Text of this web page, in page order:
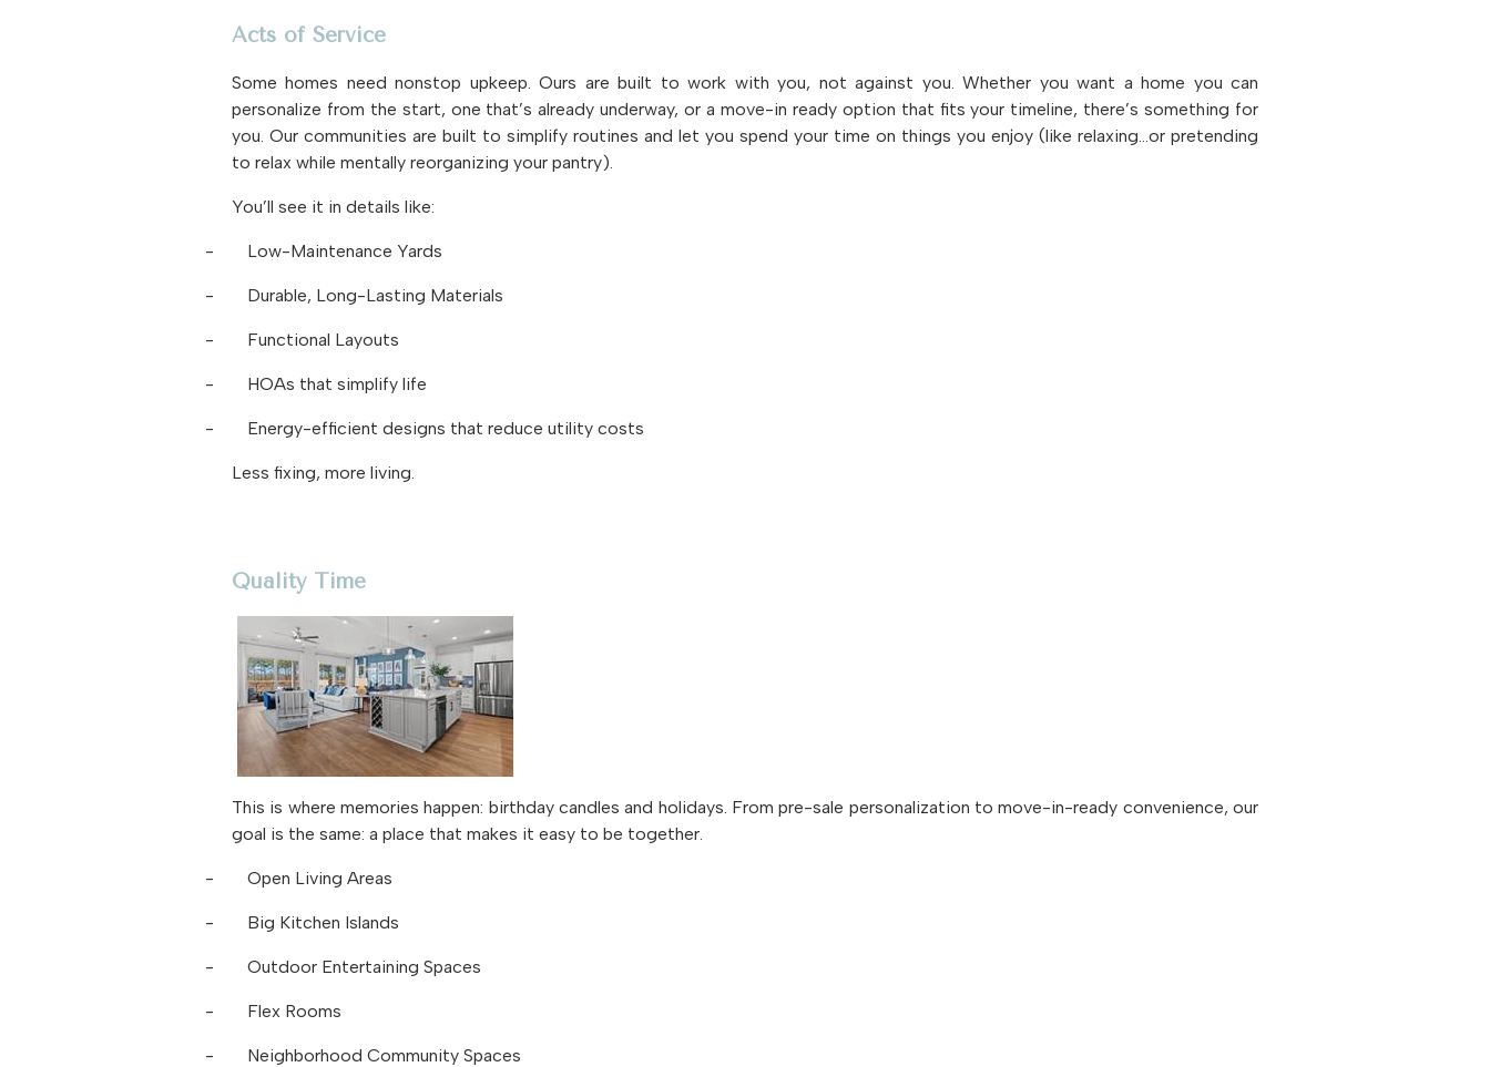
Acts of Service
Some homes need nonstop upkeep. Ours are built to work with you, not against you. Whether you want a home you can
personalize from the start, one that’s already underway, or a move-in ready option that fits your timeline, there’s something for
you. Our communities are built to simplify routines and let you spend your time on things you enjoy (like relaxing…or pretending
to relax while mentally reorganizing your pantry).
You’ll see it in details like:
- Low-Maintenance Yards
- Durable, Long-Lasting Materials
- Functional Layouts
- HOAs that simplify life
- Energy-efficient designs that reduce utility costs
Less fixing, more living.
Quality Time
This is where memories happen: birthday candles and holidays. From pre-sale personalization to move-in-ready convenience, our
goal is the same: a place that makes it easy to be together.
- Open Living Areas
- Big Kitchen Islands
- Outdoor Entertaining Spaces
- Flex Rooms
- Neighborhood Community Spaces